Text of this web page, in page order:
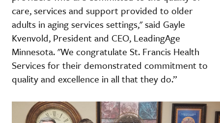
care, services and support provided to older
adults in aging services settings," said Gayle
Kvenvold, President and CEO, LeadingAge
Minnesota. "We congratulate St. Francis Health
Services for their demonstrated commitment to
quality and excellence in all that they do.”